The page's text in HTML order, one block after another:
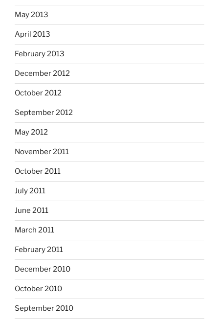
May 2013
April 2013
February 2013
December 2012
October 2012
September 2012
May 2012
November 2011
October 2011
July 2011
June 2011
March 2011
February 2011
December 2010
October 2010
September 2010